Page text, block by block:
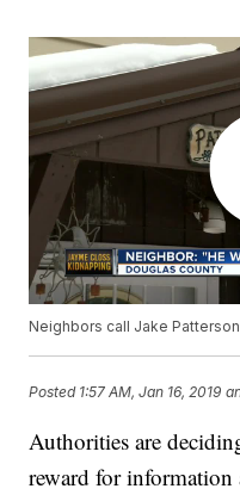
Neighbors call Jake
Posted 1:57 AM, Jan 16, 2019
Authorities are
reward for information